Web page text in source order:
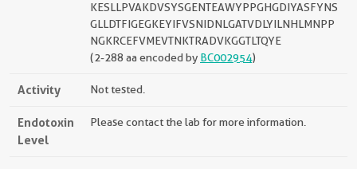
KESLLPVAKDVSYSGENTEAWYPPGHGDIYASFYNS
GLLDTFIGEGKEYIFVSNIDNLGATVDLYILNHLMNPP
NGKRCEFVMEVTNKTRADVKGGTLTQYE
(2-288 aa encoded by BC002954)
Activity Not tested.
Endotoxin
Level
Please contact the lab for more information.